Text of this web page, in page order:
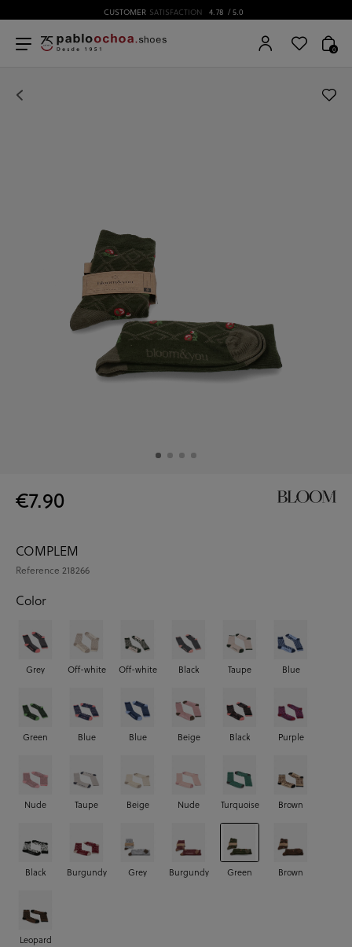
SATISFACTION 4.78 / 5.0
0
€7.90
COMPLEM
Reference 218266
Color
Grey Off-white Off-white Black Taupe Blue
Green Blue Blue Beige Black Purple
Nude Taupe Beige Nude Turquoise Brown
Black Burgundy Grey Burgundy Green Brown
Leopard